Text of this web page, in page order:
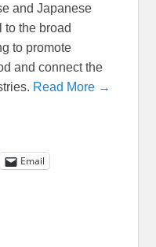
and Japanese
to the broad
to promote
and connect the
Read More →
Email